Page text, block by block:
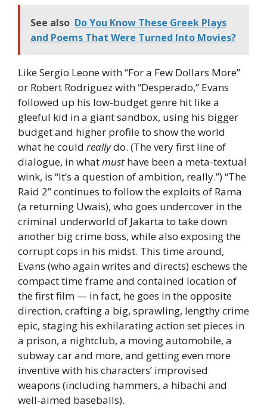
See also Do You Know These Greek Plays
and Poems That Were Turned Into Movies?
Like Sergio Leone with “For a Few Dollars More”
or Robert Rodriguez with “Desperado,” Evans
followed up his low-budget genre hit like a
gleeful kid in a giant sandbox, using his bigger
budget and higher profile to show the world
what he could reallydo. (The very first line of
dialogue, in whatmust have been a meta-textual
wink, is “It’s a question of ambition, really.”) “The
Raid 2” continues to follow the exploits of Rama
(a returning Uwais), who goes undercover in the
criminal underworld of Jakarta to take down
another big crime boss, while also exposing the
corrupt cops in his midst. This time around,
Evans (who again writes and directs) eschews the
compact time frame and contained location of
the first film — in fact, he goes in the opposite
direction, crafting a big, sprawling, lengthy crime
epic, staging his exhilarating action set pieces in
a prison, a nightclub, a moving automobile, a
subway car and more, and getting even more
inventive with his characters’ improvised
weapons (including hammers, a hibachi and
well-aimed baseballs).